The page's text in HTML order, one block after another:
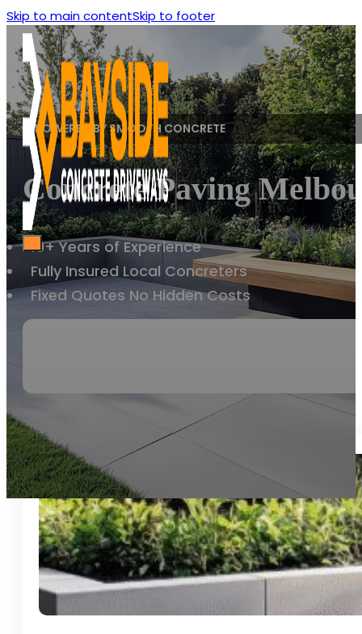
Skip to main contentSkip to footer
POWERED BY SMOOTH CONCRETE
Concrete Paving
10+ Years of Experience
Fully Insured Local Concreters
Fixed Quotes No Hidden Costs